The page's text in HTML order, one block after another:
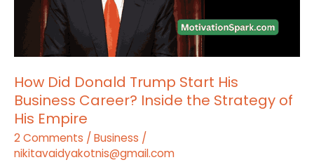
How Did Donald Trump Start His
Business Career? Inside the Strategy of
His Empire
2 Comments / Business /
nikitavaidyakotnis@gmail.com
Business
Career?
Inside
the
Strategy
of
His